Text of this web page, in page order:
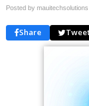
Posted by
Share